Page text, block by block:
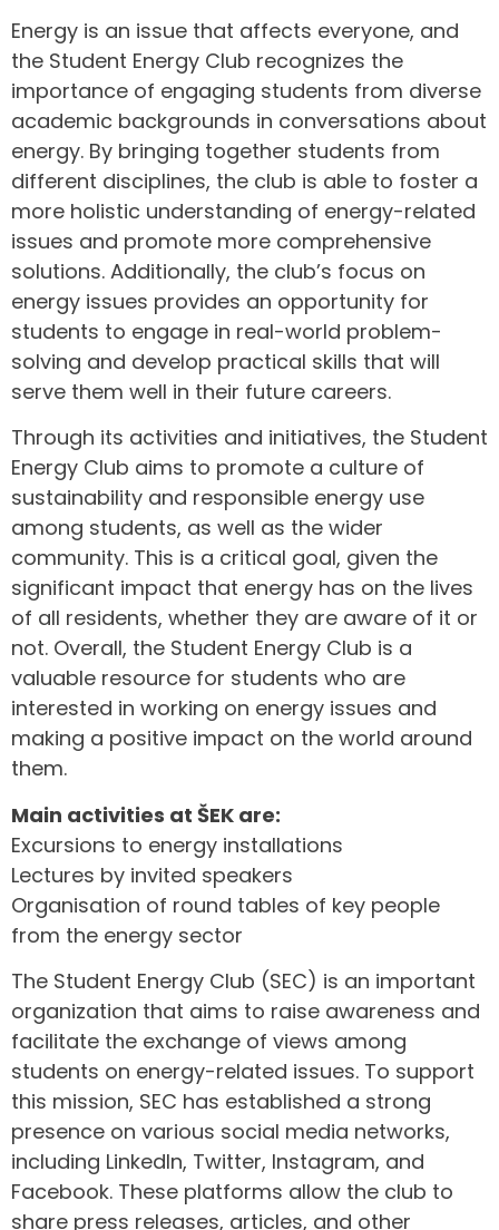
Energy is an issue that affects everyone, and
the Student Energy Club recognizes the
importance of engaging students from diverse
academic backgrounds in conversations about
energy. By bringing together students from
different disciplines, the club is able to foster a
more holistic understanding of energy-related
issues and promote more comprehensive
solutions. Additionally, the club’s focus on
energy issues provides an opportunity for
students to engage in real-world problem-
solving and develop practical skills that will
serve them well in their future careers.
Through its activities and initiatives, the Student
Energy Club aims to promote a culture of
sustainability and responsible energy use
among students, as well as the wider
community. This is a critical goal, given the
significant impact that energy has on the lives
of all residents, whether they are aware of it or
not. Overall, the Student Energy Club is a
valuable resource for students who are
interested in working on energy issues and
making a positive impact on the world around
them.
Main activities at ŠEK are:
Excursions to energy installations
Lectures by invited speakers
Organisation of round tables of key people
from the energy sector
The Student Energy Club (SEC) is an important
organization that aims to raise awareness and
facilitate the exchange of views among
students on energy-related issues. To support
this mission, SEC has established a strong
presence on various social media networks,
including LinkedIn, Twitter, Instagram, and
Facebook. These platforms allow the club to
share press releases, articles, and other